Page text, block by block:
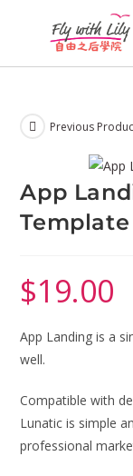
Previous
App
Template
$19.00
App Landing is a
well.
Compatible with
Lunatic is simple
professional